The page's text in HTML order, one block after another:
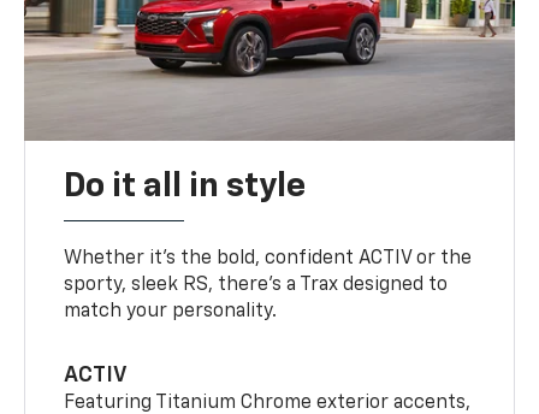
Do it all in style
Whether it’s the bold, confident ACTIV or the
sporty, sleek RS, there’s a Trax designed to
match your personality.
ACTIV
Featuring Titanium Chrome exterior accents,